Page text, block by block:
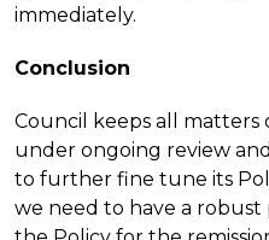
immediately.
Conclusion
Council keeps all matters
under ongoing review
to further fine tune its
we need to have a robust